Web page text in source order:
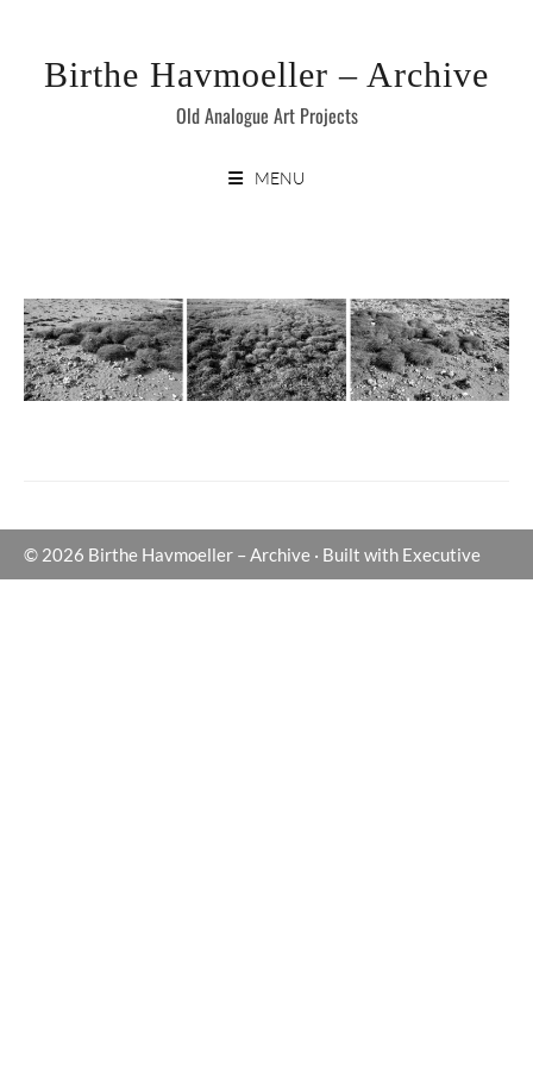
contentBirthe Havmoeller – Archive
Old Analogue Art Projects
MENU
© 2026 Birthe Havmoeller – Archive · Built with Executive